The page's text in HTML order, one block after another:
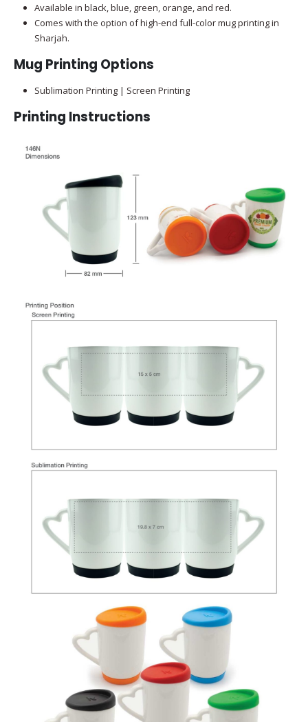
Available in black, blue, green, orange, and red.
Comes with the option of high-end full-color mug printing in
Sharjah.
Mug Printing Options
Sublimation Printing | Screen Printing
Printing Instructions